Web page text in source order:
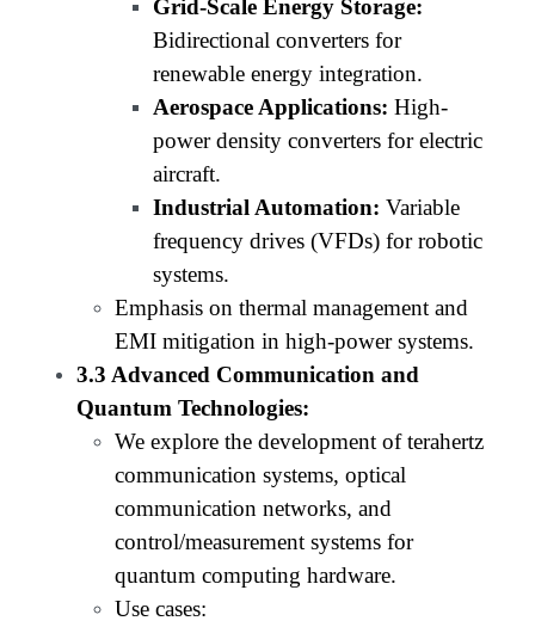
Grid-Scale Energy Storage:
Bidirectional converters for
renewable energy integration.
Aerospace Applications: High-
power density converters for electric
aircraft.
Industrial Automation: Variable
frequency drives (VFDs) for robotic
systems.
Emphasis on thermal management and
EMI mitigation in high-power systems.
3.3 Advanced Communication and
Quantum Technologies:
We explore the development of terahertz
communication systems, optical
communication networks, and
control/measurement systems for
quantum computing hardware.
Use cases: